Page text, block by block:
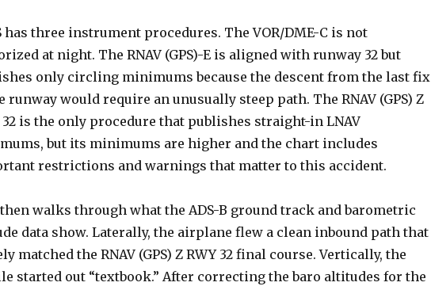
has three instrument procedures. The VOR/DME-C is not
at night. The RNAV (GPS)-E is aligned with runway 32 but
only circling minimums because the descent from the last fix
runway would require an unusually steep path. The RNAV (GPS) Z
32 is the only procedure that publishes straight-in LNAV
but its minimums are higher and the chart includes
restrictions and warnings that matter to this accident.
walks through what the ADS-B ground track and barometric
data show. Laterally, the airplane flew a clean inbound path that
matched the RNAV (GPS) Z RWY 32 final course. Vertically, the
started out “textbook.” After correcting the baro altitudes for the